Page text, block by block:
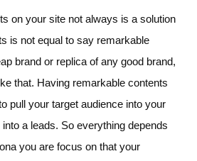
on your site not always is a solution
is not equal to say remarkable
brand or replica of any good brand,
that. Having remarkable contents
pull your target audience into your
a leads. So everything depends
you are focus on that your